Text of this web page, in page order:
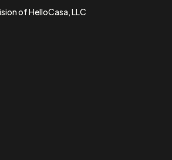
of HelloCasa, LLC